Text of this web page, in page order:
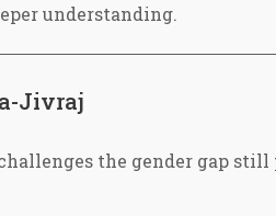
understanding.
Jivraj
the gender gap still